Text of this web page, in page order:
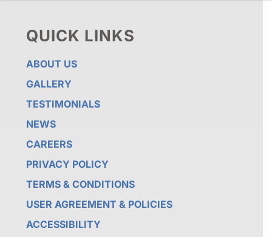
QUICK LINKS
ABOUT US
GALLERY
TESTIMONIALS
NEWS
CAREERS
PRIVACY POLICY
TERMS & CONDITIONS
USER AGREEMENT & POLICIES
ACCESSIBILITY